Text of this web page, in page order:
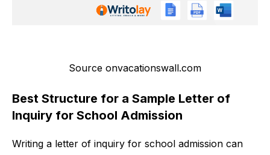
Source onvacationswall.com
Best Structure for a Sample Letter of
Inquiry for School Admission
Writing a letter of inquiry for school admission can